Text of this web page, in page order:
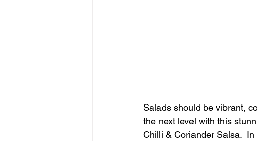
Salads should be vibrant,
the next level with this
Chilli & Coriander Salsa.